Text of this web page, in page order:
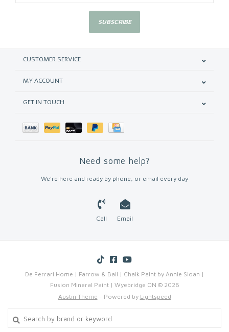
SUBSCRIBE
CUSTOMER SERVICE
MY ACCOUNT
GET IN TOUCH
Need some help?
We're here and ready by phone, or email every day
Call Email
De Ferrari Home | Farrow & Ball | Chalk Paint by Annie Sloan |
Fusion Mineral Paint | Wyebridge ON © 2026
Austin Theme - Powered by Lightspeed